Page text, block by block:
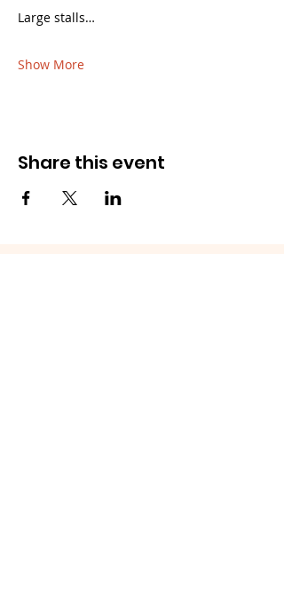
Large stalls…
Show More
Share this event